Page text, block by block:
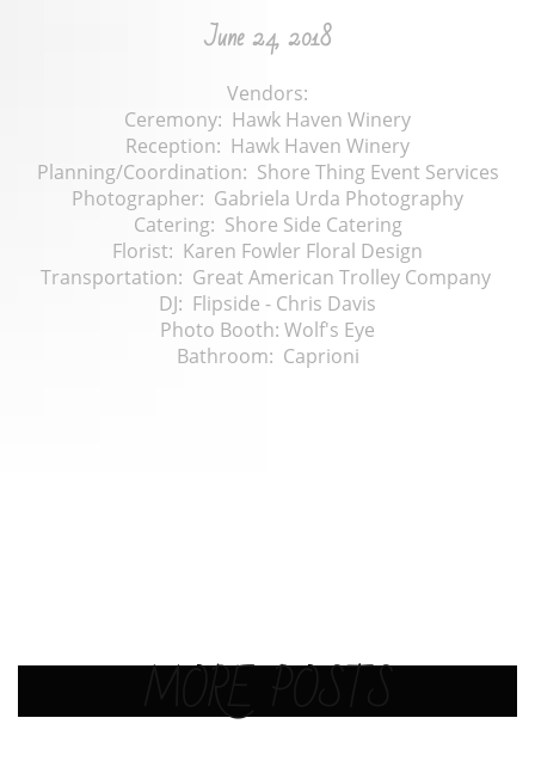
June 24, 2018
Vendors:
Ceremony: Hawk Haven Winery
Reception: Hawk Haven Winery
Planning/Coordination: Shore Thing Event Services
Photographer: Gabriela Urda Photography
Catering: Shore Side Catering
Florist: Karen Fowler Floral Design
Transportation: Great American Trolley Company
DJ: Flipside - Chris Davis
Photo Booth: Wolf's Eye
Bathroom: Caprioni
MORE POSTS